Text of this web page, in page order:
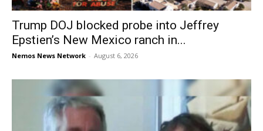
Trump DOJ blocked probe into Jeffrey
Epstien’s New Mexico ranch in...
Nemos News Network - August 6, 2026